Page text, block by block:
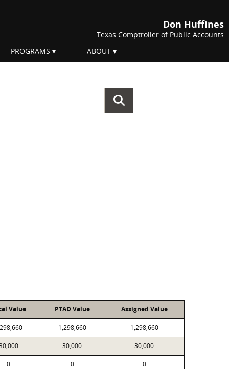
Don Huffines
Texas Comptroller of Public Accounts
PROGRAMS ABOUT
Value PTAD Value Assigned Value
1,298,660 1,298,660
30,000 30,000
0 0 0